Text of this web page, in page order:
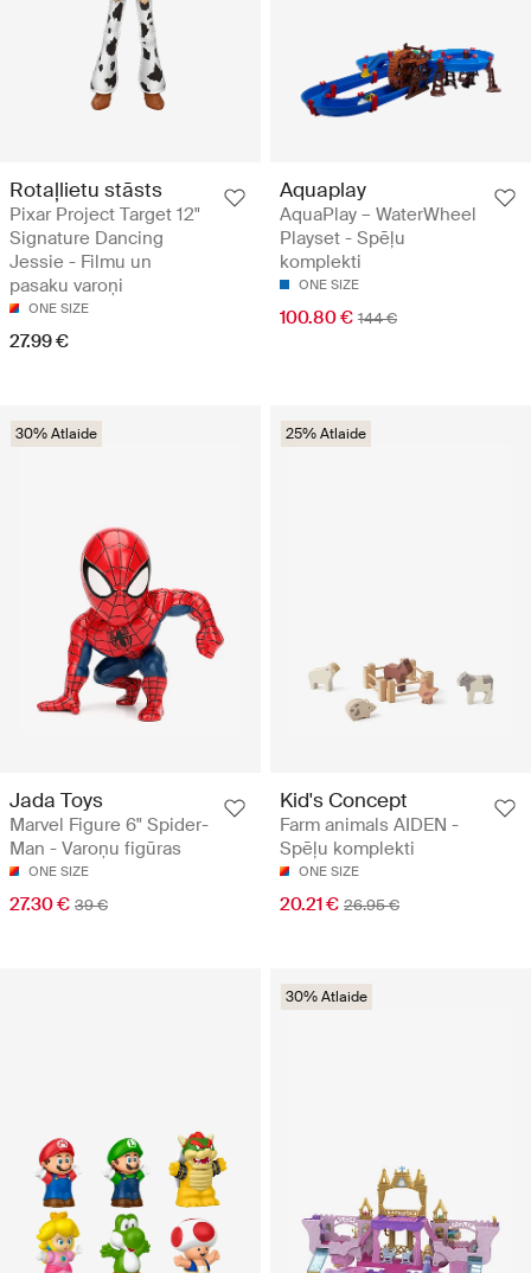
Rotaļlietu stāsts
Pixar Project Target 12"
Signature Dancing
Jessie - Filmu un
pasaku varoņi
ONE SIZE
27.99 €
Aquaplay
AquaPlay – WaterWheel
Playset - Spēļu
komplekti
ONE SIZE
100.80 € 144 €
30% Atlaide
Jada Toys
Marvel Figure 6" Spider-
Man - Varoņu figūras
ONE SIZE
27.30 € 39 €
25% Atlaide
Kid's Concept
Farm animals AIDEN -
Spēļu komplekti
ONE SIZE
20.21 € 26.95 €
30% Atlaide